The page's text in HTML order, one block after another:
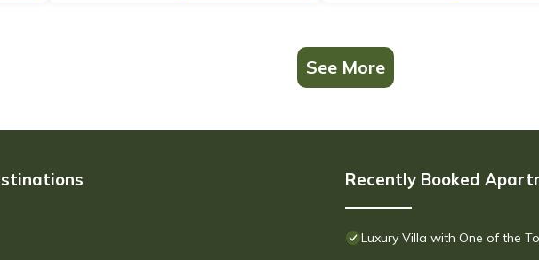
See More
Recently Booked
Luxury Villa with One of the